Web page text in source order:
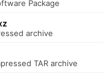
Package
archive
TAR archive